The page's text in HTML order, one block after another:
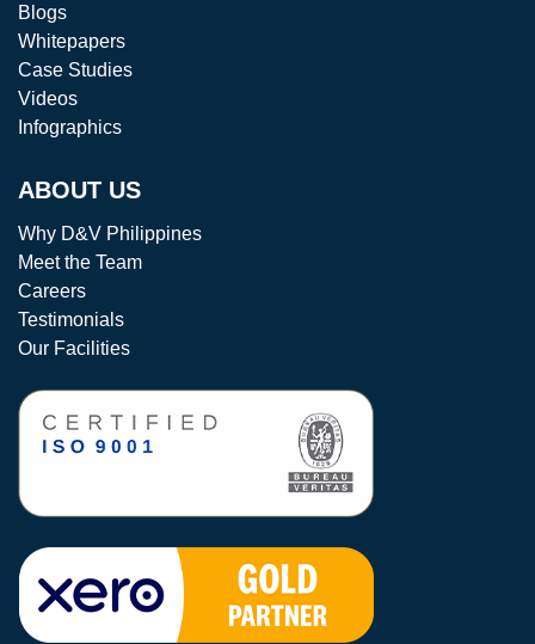
Blogs
Whitepapers
Case Studies
Videos
Infographics
ABOUT US
Why D&V Philippines
Meet the Team
Careers
Testimonials
Our Facilities